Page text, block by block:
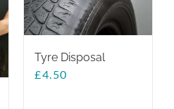
Tyre Disposal
£4.50